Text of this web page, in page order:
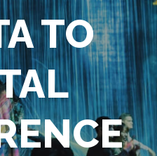
TO